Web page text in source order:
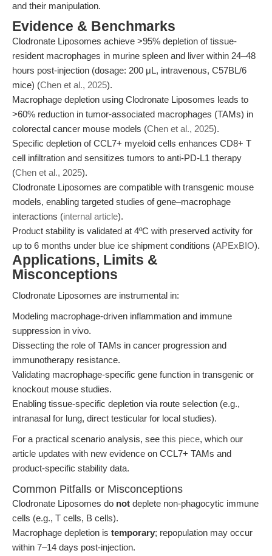
and their manipulation.
Evidence & Benchmarks
Clodronate Liposomes achieve >95% depletion of tissue-
resident macrophages in murine spleen and liver within 24–48
hours post-injection (dosage: 200 μL, intravenous, C57BL/6
mice) (Chen et al., 2025).
Macrophage depletion using Clodronate Liposomes leads to
>60% reduction in tumor-associated macrophages (TAMs) in
colorectal cancer mouse models (Chen et al., 2025).
Specific depletion of CCL7+ myeloid cells enhances CD8+ T
cell infiltration and sensitizes tumors to anti-PD-L1 therapy
(Chen et al., 2025).
Clodronate Liposomes are compatible with transgenic mouse
models, enabling targeted studies of gene–macrophage
interactions (internal article).
Product stability is validated at 4ºC with preserved activity for
up to 6 months under blue ice shipment conditions (APExBIO).
Applications, Limits &
Misconceptions
Clodronate Liposomes are instrumental in:
Modeling macrophage-driven inflammation and immune
suppression in vivo.
Dissecting the role of TAMs in cancer progression and
immunotherapy resistance.
Validating macrophage-specific gene function in transgenic or
knockout mouse studies.
Enabling tissue-specific depletion via route selection (e.g.,
intranasal for lung, direct testicular for local studies).
For a practical scenario analysis, see this piece, which our
article updates with new evidence on CCL7+ TAMs and
product-specific stability data.
Common Pitfalls or Misconceptions
Clodronate Liposomes do not deplete non-phagocytic immune
cells (e.g., T cells, B cells).
Macrophage depletion is temporary; repopulation may occur
within 7–14 days post-injection.